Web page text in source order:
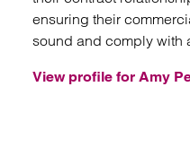
ensuring their
sound and comply with
View profile for Amy